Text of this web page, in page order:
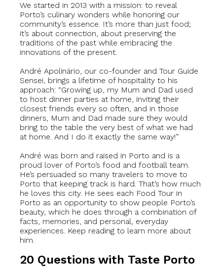
We started in 2013 with a mission: to reveal
Porto’s culinary wonders while honoring our
community’s essence. It’s more than just food;
it’s about connection, about preserving the
traditions of the past while embracing the
innovations of the present.
André Apolinário, our co-founder and Tour Guide
Sensei, brings a lifetime of hospitality to his
approach: “Growing up, my Mum and Dad used
to host dinner parties at home, inviting their
closest friends every so often, and in those
dinners, Mum and Dad made sure they would
bring to the table the very best of what we had
at home. And I do it exactly the same way!”
André was born and raised in Porto and is a
proud lover of Porto’s food and football team.
He’s persuaded so many travelers to move to
Porto that keeping track is hard. That’s how much
he loves this city. He sees each Food Tour in
Porto as an opportunity to show people Porto’s
beauty, which he does through a combination of
facts, memories, and personal, everyday
experiences. Keep reading to learn more about
him.
20 Questions with Taste Porto